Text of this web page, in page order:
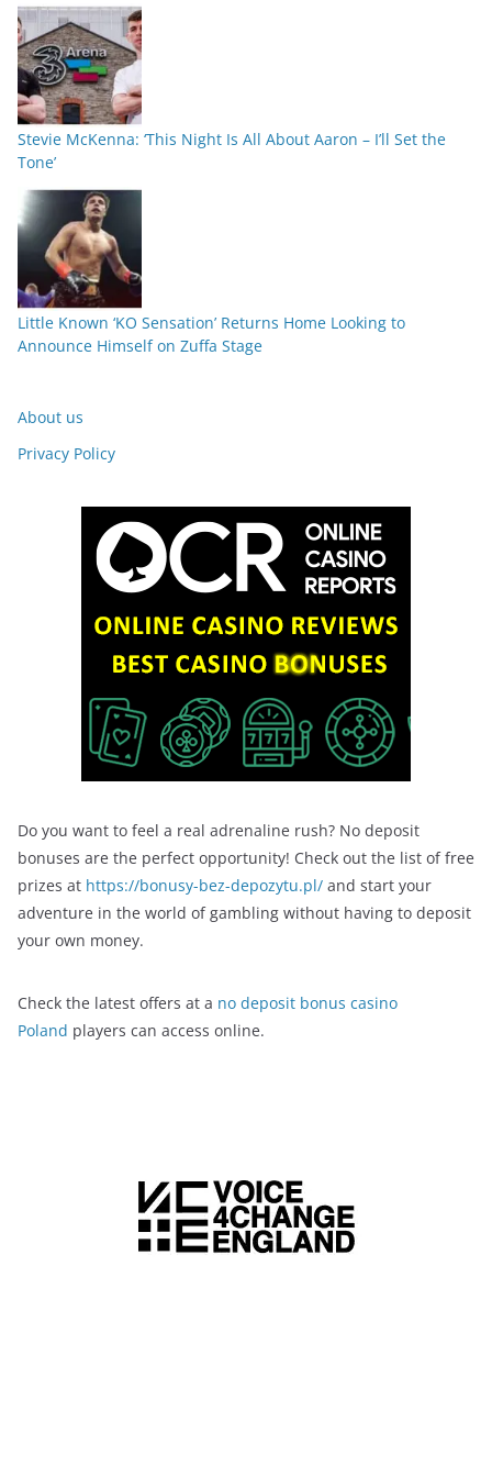
Stevie McKenna: ‘This Night Is All About Aaron – I’ll Set the
Tone’
Little Known ‘KO Sensation’ Returns Home Looking to
Announce Himself on Zuffa Stage
About us
Privacy Policy
Do you want to feel a real adrenaline rush? No deposit
bonuses are the perfect opportunity! Check out the list of free
prizes at https://bonusy-bez-depozytu.pl/ and start your
adventure in the world of gambling without having to deposit
your own money.
Check the latest offers at a no deposit bonus casino
Poland players can access online.